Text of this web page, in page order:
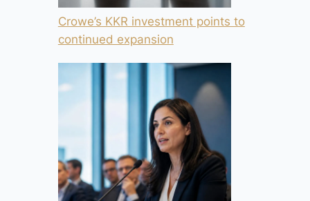
Crowe’s KKR investment points to
continued expansion